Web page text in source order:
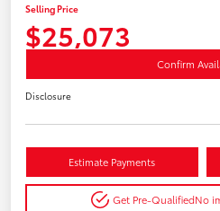
Selling Price
$25,073
Confirm
Disclosure
Estimate Payments
Get Pre-QualifiedNo